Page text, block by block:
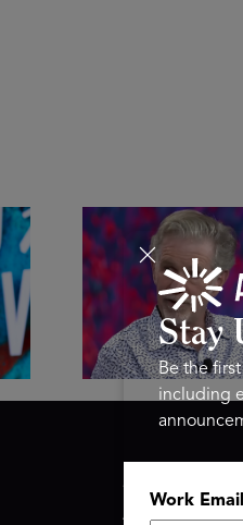
a
Class Disrupted
Hastings on the
Future of
Summit 2026
ASU+GSV
About
Stay
Be the first
including
Work Email